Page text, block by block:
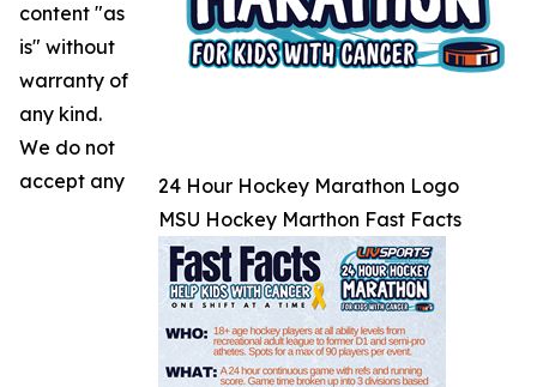
24 Hour Hockey Marathon Logo
MSU Hockey Marthon Fast Facts
content "as
is" without
warranty of
any kind.
We do not
accept any